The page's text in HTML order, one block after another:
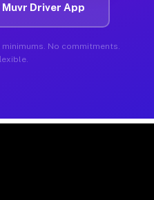
Driver App
No commitments.